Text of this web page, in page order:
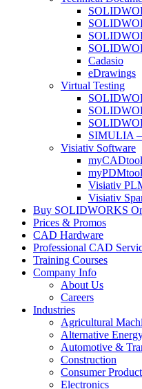
Cadasio
eDrawings
Virtual Testing
SIMULIA –
Visiativ Software
Visiativ
Visiativ
Buy SOLIDWORKS
Prices & Promos
CAD Hardware
Professional CAD
Training Courses
Company Info
About Us
Careers
Industries
Agricultural
Alternative
Automotive &
Construction
Consumer
Electronics